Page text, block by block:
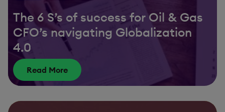
The 6 S’s of success for Oil & Gas
CFO’s navigating Globalization
4.0
Read More